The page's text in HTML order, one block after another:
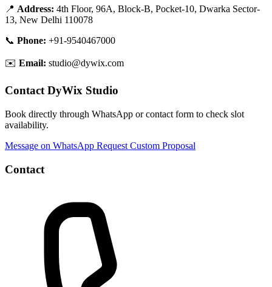
📍 Address: 4th Floor, 96A, Block-B, Pocket-10, Dwarka Sector-
13, New Delhi 110078
📞 Phone: +91-9540467000
✉️ Email: studio@dywix.com
Contact DyWix Studio
Book directly through WhatsApp or contact form to check slot
availability.
Message on WhatsApp Request Custom Proposal
Contact